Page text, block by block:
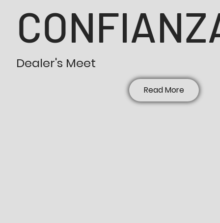
Dealer's Meet
Read More